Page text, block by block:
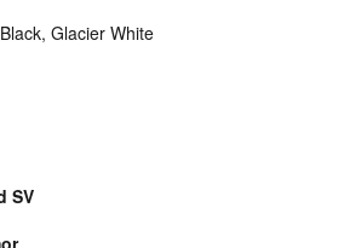
Glacier White
SV